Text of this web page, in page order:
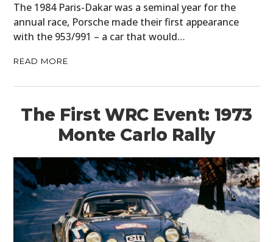
The 1984 Paris-Dakar was a seminal year for the
annual race, Porsche made their first appearance
with the 953/991 – a car that would…
READ MORE
The First WRC Event: 1973
Monte Carlo Rally